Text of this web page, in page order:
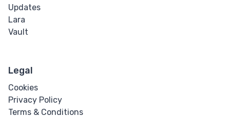
Updates
Lara
Vault
Legal
Cookies
Privacy Policy
Terms & Conditions